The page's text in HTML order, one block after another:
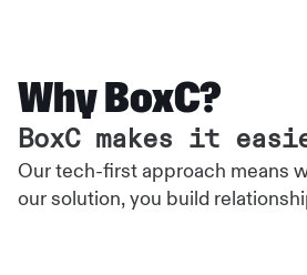
Why BoxC?
BoxC makes it
Our tech-first approach means
our solution, you build